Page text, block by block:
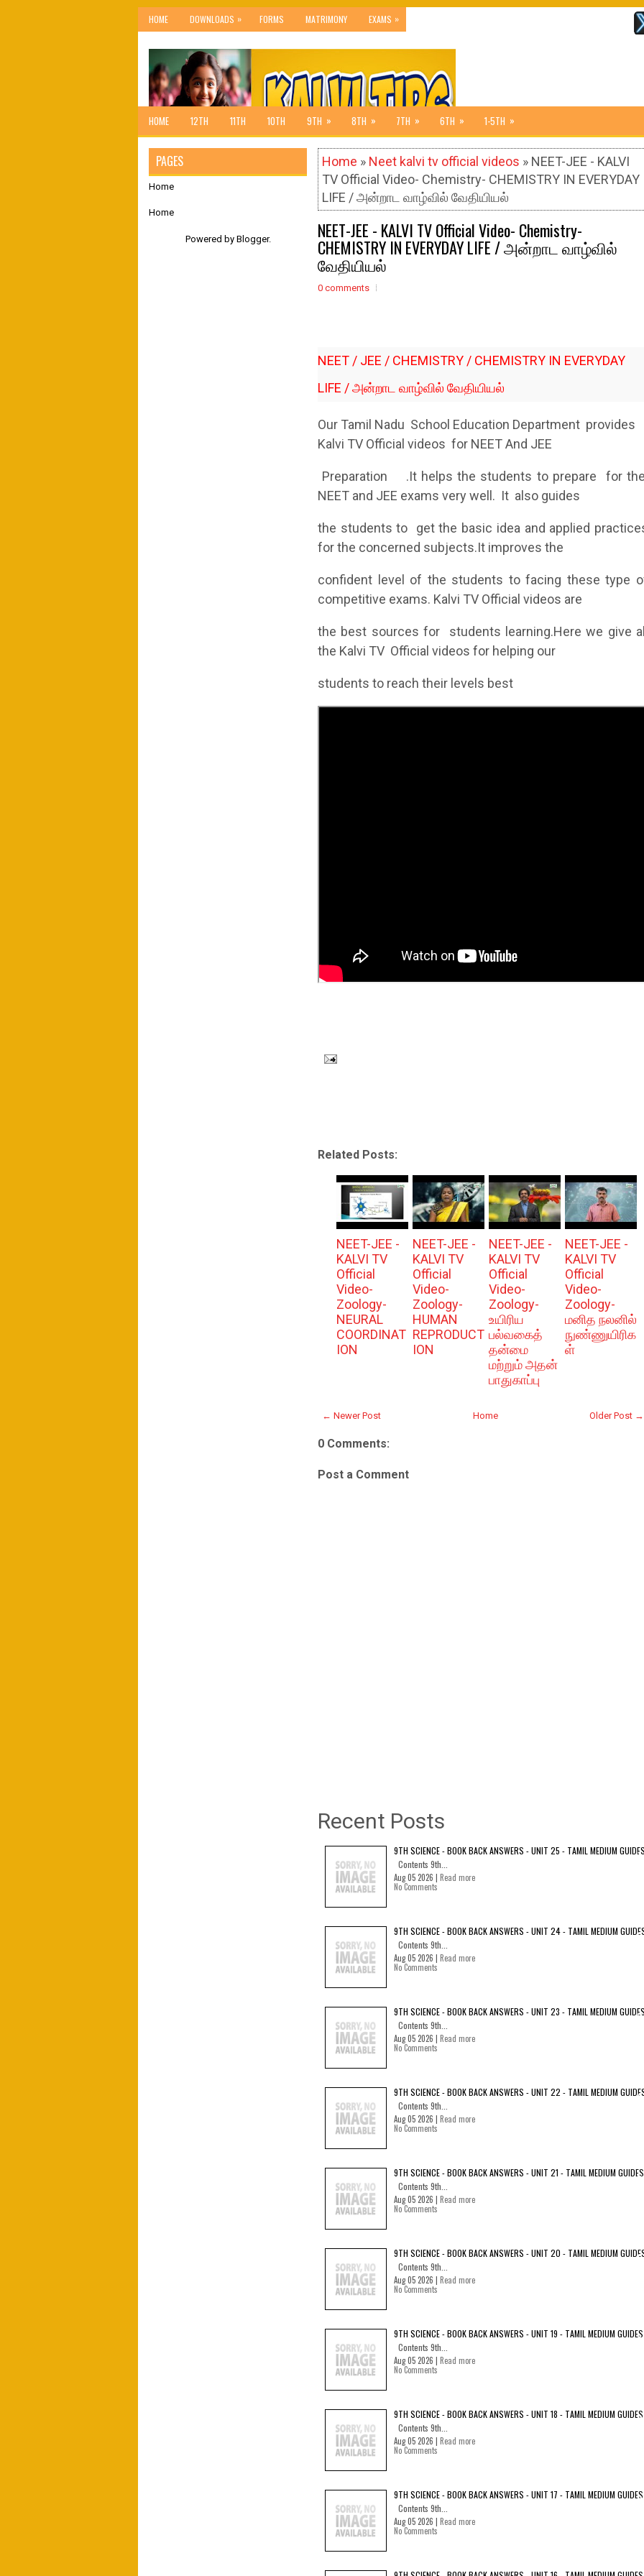
HOME DOWNLOADS » FORMS MATRIMONY EXAMS »
HOME 12TH 11TH 10TH 9TH » 8TH » 7TH » 6TH » 1-5TH »
Home » Neet kalvi tv official videos » NEET-JEE - KALVI
TV Official Video- Chemistry- CHEMISTRY IN EVERYDAY
LIFE / அன்றாட வாழ்வில் வேதியியல்
NEET-JEE - KALVI TV Official Video- Chemistry-
CHEMISTRY IN EVERYDAY LIFE / அன்றாட வாழ்வில்
வேதியியல்
0 comments
NEET / JEE / CHEMISTRY / CHEMISTRY IN EVERYDAY
LIFE / அன்றாட வாழ்வில் வேதியியல்
Our Tamil Nadu School Education Department provides
Kalvi TV Official videos for NEET And JEE
Preparation
.It helps the students to prepare for
NEET and JEE exams very well. It also guides
the students to get the basic idea and applied
for the concerned subjects.It improves the
confident level of the students to facing these type
competitive exams. Kalvi TV Official videos are
the best sources for students learning.Here we give
the Kalvi TV Official videos for helping our
students to reach their levels best
Related Posts:
NEET-JEE -
KALVI TV
Official
Video-
Zoology-
NEURAL
COORDINAT
ION
NEET-JEE -
KALVI TV
Official
Video-
Zoology-
HUMAN
REPRODUCT
ION
NEET-JEE -
KALVI TV
Official
Video-
Zoology-
உயிரிய
பல்வகைத்
தன்மை
மற்றும் அதன்
பாதுகாப்பு
NEET-JEE -
KALVI TV
Official
Video-
Zoology-
மனித நலனில்
நுண்ணுயிரிக
ள்
← Newer Post Older Post →
Home
0 Comments:
Post a Comment
Recent Posts
9TH SCIENCE - BOOK BACK ANSWERS - UNIT 25 - TAMIL MEDIUM
Contents 9th...
Aug 05 2026 | Read more
No Comments
9TH SCIENCE - BOOK BACK ANSWERS - UNIT 24 - TAMIL MEDIUM
Contents 9th...
Aug 05 2026 | Read more
No Comments
9TH SCIENCE - BOOK BACK ANSWERS - UNIT 23 - TAMIL MEDIUM
Contents 9th...
Aug 05 2026 | Read more
No Comments
9TH SCIENCE - BOOK BACK ANSWERS - UNIT 22 - TAMIL MEDIUM
Contents 9th...
Aug 05 2026 | Read more
No Comments
9TH SCIENCE - BOOK BACK ANSWERS - UNIT 21 - TAMIL MEDIUM GUIDES
Contents 9th...
Aug 05 2026 | Read more
No Comments
9TH SCIENCE - BOOK BACK ANSWERS - UNIT 20 - TAMIL MEDIUM
Contents 9th...
Aug 05 2026 | Read more
No Comments
9TH SCIENCE - BOOK BACK ANSWERS - UNIT 19 - TAMIL MEDIUM GUIDES
Contents 9th...
Aug 05 2026 | Read more
No Comments
9TH SCIENCE - BOOK BACK ANSWERS - UNIT 18 - TAMIL MEDIUM GUIDES
Contents 9th...
Aug 05 2026 | Read more
No Comments
9TH SCIENCE - BOOK BACK ANSWERS - UNIT 17 - TAMIL MEDIUM GUIDES
Contents 9th...
Aug 05 2026 | Read more
No Comments
PAGES
Home
Home
Powered by Blogger.